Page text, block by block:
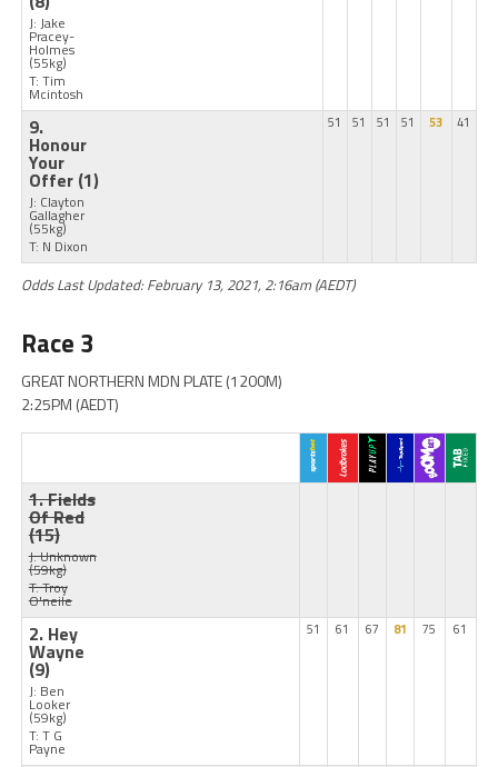
J: Jake
Pracey-
Holmes
(55kg)
T: Tim
Mcintosh
9.
Honour
Your
Offer (1)
J: Clayton
Gallagher
(55kg)
T: N Dixon
51 51 51 51 53 41
Odds Last Updated: February 13, 2021, 2:16am (AEDT)
Race 3
GREAT NORTHERN MDN PLATE (1200M)
2:25PM (AEDT)
1. Fields
Of Red
(15)
J: Unknown
(59kg)
T: Troy
O'neile
2. Hey
Wayne
(9)
J: Ben
Looker
(59kg)
T: T G
Payne
51 61 67 81 75 61